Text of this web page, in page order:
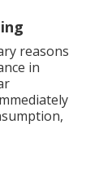
reasons
in